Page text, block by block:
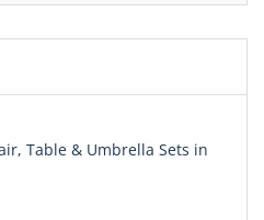
Table & Umbrella Sets in